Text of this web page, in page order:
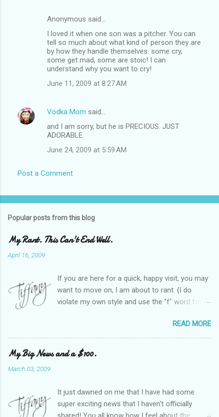
Anonymous said…
I loved it when one son was a pitcher. You can
tell so much about what kind of person they are
by how they handle themselves: some cry,
some get mad, some are stoic! I can
understand why you want to cry!
June 11, 2009 at 8:27 AM
Vodka Mom said…
and I am sorry, but he is PRECIOUS. JUST
ADORABLE.
June 24, 2009 at 5:59 AM
Post a Comment
Popular posts from this blog
My Rant. This Can't End Well.
April 16, 2009
If you are here for a quick, happy visit, you may
want to move on, I am about to rant. {I do
violate my own style and use the "f" word for
Heather and I started SITS last year, we thought
it would be great to have a place where any
women blogger could get featured, find blogs,
and participate in a positive, welcoming space.
SITStas. Thank you. Recently, I have become
active on Twitter, and introduced to a larger
READ MORE
My Big News and a $100.
March 03, 2009
It just dawned on me that I have had some
super exciting news that I haven't officially